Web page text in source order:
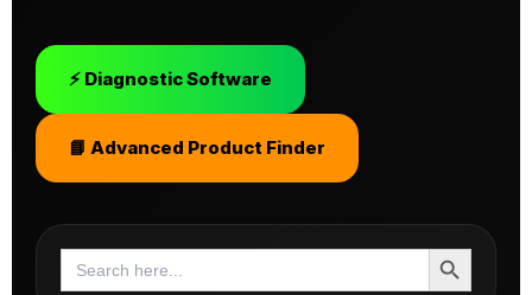
⚡ Diagnostic Software
📘 Advanced Product Finder
Search
for:
Search Button